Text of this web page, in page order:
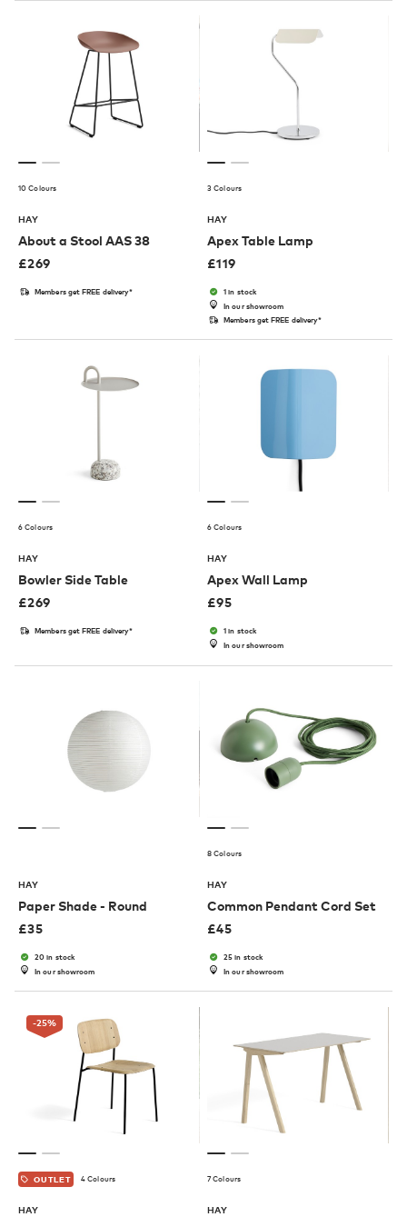
10 Colours
HAY
About a Stool AAS 38
£269
Members get FREE delivery*
3 Colours
HAY
Apex Table Lamp
£119
1 in stock
In our showroom
Members get FREE delivery*
6 Colours
HAY
Bowler Side Table
£269
Members get FREE delivery*
6 Colours
HAY
Apex Wall Lamp
£95
1 in stock
In our showroom
HAY
Paper Shade - Round
£35
20 in stock
In our showroom
8 Colours
HAY
Common Pendant Cord Set
£45
25 in stock
In our showroom
-25%
OUTLET 4 Colours
HAY
7 Colours
HAY